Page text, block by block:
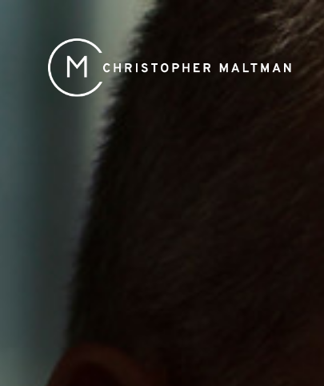
Christopher
Maltman